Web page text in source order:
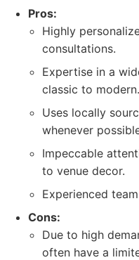
Pros:
Highly
consultations.
Expertise in a
classic to modern.
Uses locally
whenever
Impeccable
to venue decor.
Experienced
Cons:
Due to high
often have a